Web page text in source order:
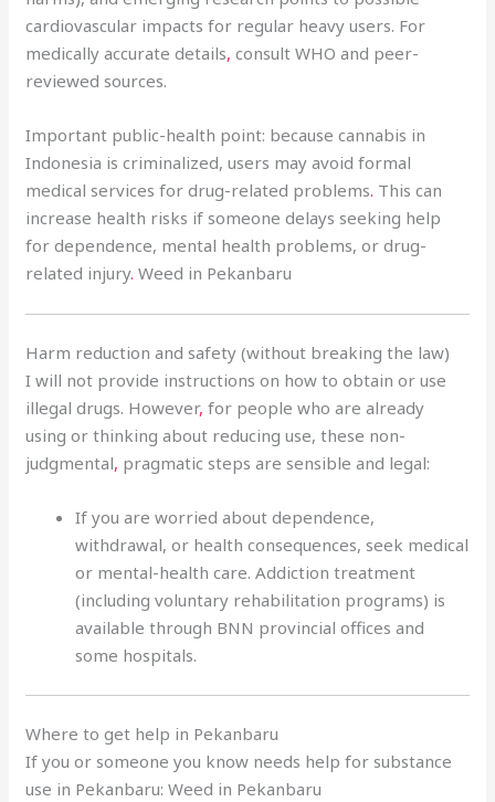
cardiovascular impacts for regular heavy users. For
medically accurate details, consult WHO and peer-
reviewed sources.
Important public-health point: because cannabis in
Indonesia is criminalized, users may avoid formal
medical services for drug-related problems. This can
increase health risks if someone delays seeking help
for dependence, mental health problems, or drug-
related injury. Weed in Pekanbaru
Harm reduction and safety (without breaking the law)
I will not provide instructions on how to obtain or use
illegal drugs. However, for people who are already
using or thinking about reducing use, these non-
judgmental, pragmatic steps are sensible and legal:
If you are worried about dependence,
withdrawal, or health consequences, seek medical
or mental-health care. Addiction treatment
(including voluntary rehabilitation programs) is
available through BNN provincial offices and
some hospitals.
Where to get help in Pekanbaru
If you or someone you know needs help for substance
use in Pekanbaru: Weed in Pekanbaru